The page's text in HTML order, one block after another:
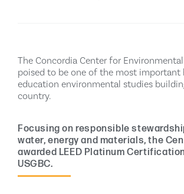
The Concordia Center for
poised to be one of the most important
education environmental studies
country.
Focusing on responsible
water, energy and materials, the
awarded LEED Platinum
USGBC.